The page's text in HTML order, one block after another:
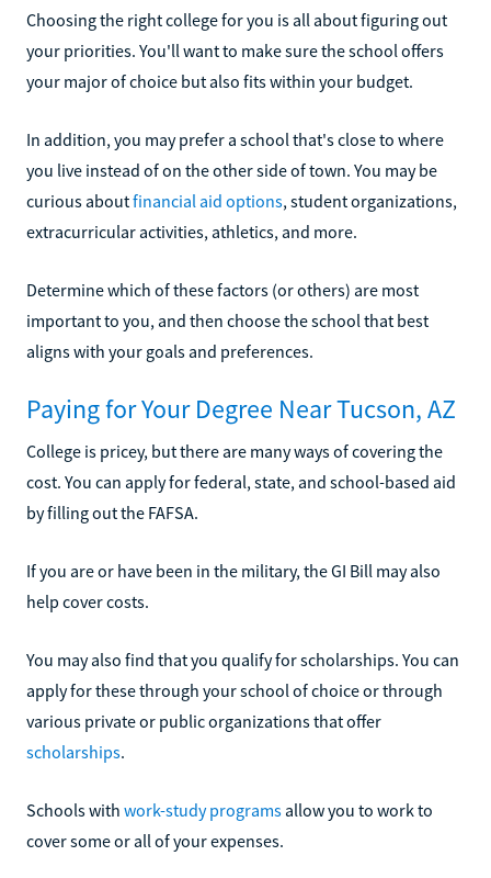
Choosing the right college for you is all about figuring out
your priorities. You'll want to make sure the school offers
your major of choice but also fits within your budget.
In addition, you may prefer a school that's close to where
you live instead of on the other side of town. You may be
curious aboutfinancial aid options, student organizations,
extracurricular activities, athletics, and more.
Determine which of these factors (or others) are most
important to you, and then choose the school that best
aligns with your goals and preferences.
Paying for Your Degree Near Tucson, AZ
College is pricey, but there are many ways of covering the
cost. You can apply for federal, state, and school-based aid
by filling out the FAFSA.
If you are or have been in the military, the GI Bill may also
help cover costs.
You may also find that you qualify for scholarships. You can
apply for these through your school of choice or through
various private or public organizations that offer
scholarships.
Schools with work-study programs allow you to work to
cover some or all of your expenses.